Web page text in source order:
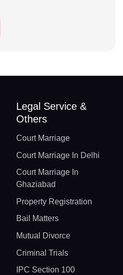
Legal Service &
Others
Court Marriage
Court Marriage In Delhi
Court Marriage In
Ghaziabad
Property Registration
Bail Matters
Mutual Divorce
Criminal Trials
IPC Section 100